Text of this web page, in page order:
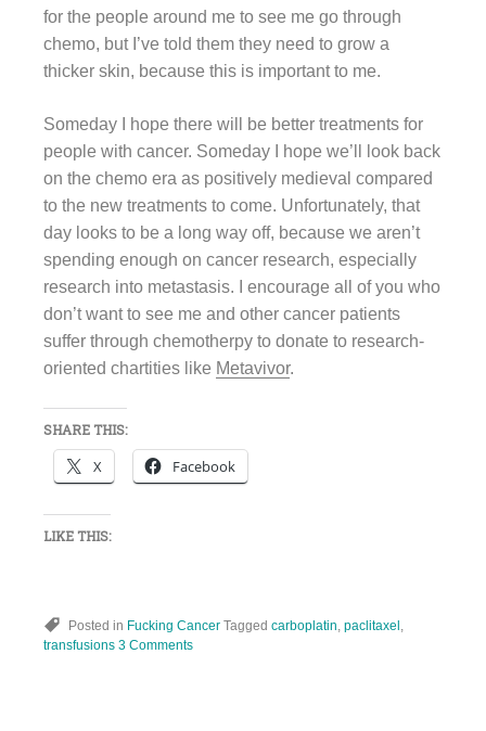
for the people around me to see me go through
chemo, but I’ve told them they need to grow a
thicker skin, because this is important to me.
Someday I hope there will be better treatments for
people with cancer. Someday I hope we’ll look back
on the chemo era as positively medieval compared
to the new treatments to come. Unfortunately, that
day looks to be a long way off, because we aren’t
spending enough on cancer research, especially
research into metastasis. I encourage all of you who
don’t want to see me and other cancer patients
suffer through chemotherpy to donate to research-
oriented chartities like Metavivor.
SHARE THIS:
X Facebook
LIKE THIS:
Posted in Fucking Cancer Tagged carboplatin paclitaxel
transfusions 3 Comments